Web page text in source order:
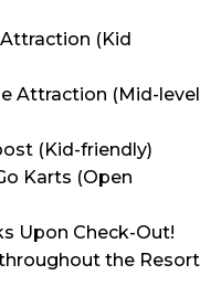
(Kid
Attraction (Mid-level
(Kid-friendly)
Karts (Open
Upon Check-Out!
the Resort